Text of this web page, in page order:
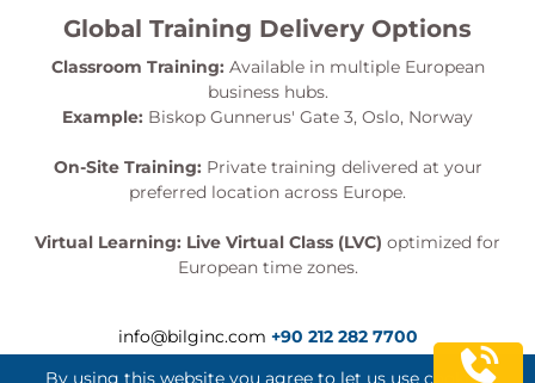
Global Training Delivery Options
Classroom Training: Available in multiple European
business hubs.
Example: Biskop Gunnerus' Gate 3, Oslo, Norway
On-Site Training: Private training delivered at your
preferred location across Europe.
Virtual Learning: Live Virtual Class (LVC) optimized for
European time zones.
info@bilginc.com +90 212 282 7700
By using this website you agree to let us use cookies.